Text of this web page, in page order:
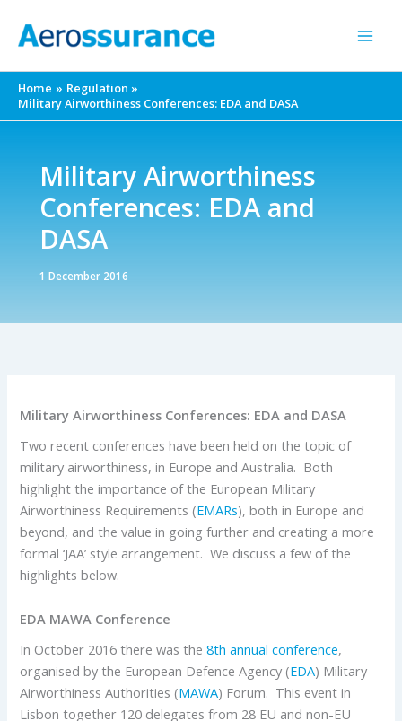
Home
Regulation
Military Airworthiness Conferences: EDA and DASA
Military Airworthiness
Conferences: EDA and
DASA
1 December 2016
Military Airworthiness Conferences: EDA and DASA
Two recent conferences have been held on the topic of
military airworthiness, in Europe and Australia. Both
highlight the importance of the European Military
Airworthiness Requirements (EMARs), both in Europe and
beyond, and the value in going further and creating a more
formal ‘JAA’ style arrangement. We discuss a few of the
highlights below.
EDA MAWA Conference
In October 2016 there was the8th annual conference,
organised by the European Defence Agency (EDA) Military
Airworthiness Authorities (MAWA) Forum. This event in
Lisbon together 120 delegates from 28 EU and non-EU